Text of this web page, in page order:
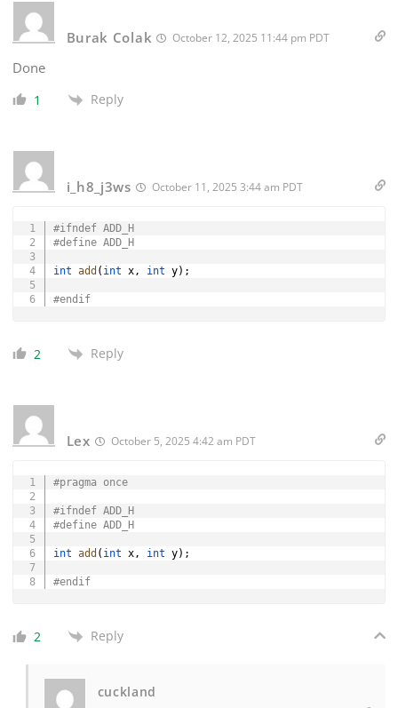
Burak Colak October 12, 2025 11:44 pm PDT
Done
1 Reply
i_h8_j3ws October 11, 2025 3:44 am PDT
#ifndef ADD_H
#define ADD_H
int add ( int x, int y) ;
#endif
2 Reply
Lex October 5, 2025 4:42 am PDT
#pragma once
#ifndef ADD_H
#define ADD_H
int add ( int x, int y) ;
#endif
2 Reply
cuckland